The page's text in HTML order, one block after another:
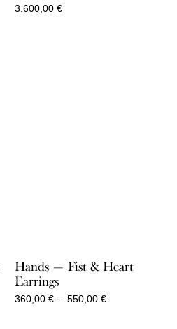
3.600,00 €
Hands — Fist & Heart
Earrings
360,00 € – 550,00 €